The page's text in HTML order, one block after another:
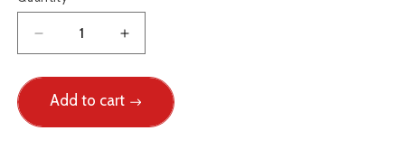
Decrease
for
P2R
PowerRevRacing
Increase
for
P2R
PowerRevRacing
Add to cart